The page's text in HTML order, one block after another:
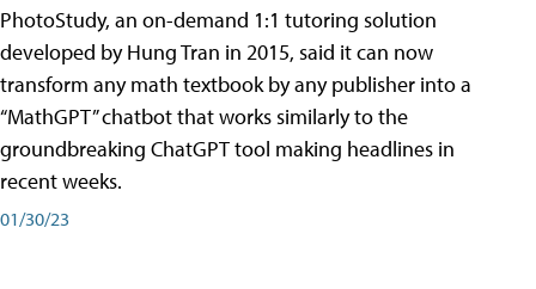
PhotoStudy, an on-demand 1:1 tutoring solution
developed by Hung Tran in 2015, said it can now
transform any math textbook by any publisher into a
“MathGPT” chatbot that works similarly to the
groundbreaking ChatGPT tool making headlines in
recent weeks.
01/30/23